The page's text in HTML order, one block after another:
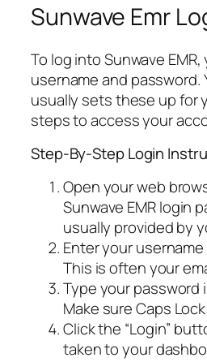
Sunwave Emr
To log into Sunwave
username and password.
usually sets these up for
steps to access your
Step-By-Step Login
Open your web
Sunwave EMR login
usually provided by
Enter your
This is often your
Type your password
Make sure Caps
Click the “Login”
taken to your